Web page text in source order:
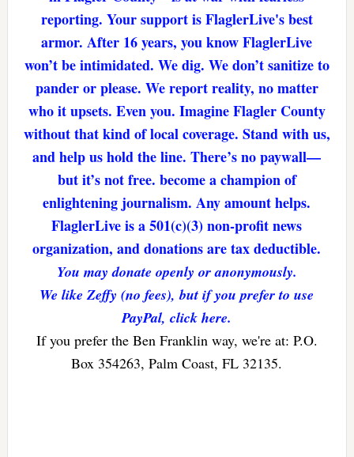
reporting. Your support is FlaglerLive's best
armor. After 16 years, you know FlaglerLive
won’t be intimidated. We dig. We don’t sanitize to
pander or please. We report reality, no matter
who it upsets. Even you. Imagine Flagler County
without that kind of local coverage. Stand with us,
and help us hold the line. There’s no paywall—
but it’s not free. become a champion of
enlightening journalism. Any amount helps.
FlaglerLive is a 501(c)(3) non-profit news
organization, and donations are tax deductible.
You may donate openly or anonymously.
We like Zeffy (no fees), but if you prefer to use
PayPal, click here.
If you prefer the Ben Franklin way, we're at: P.O.
Box 354263, Palm Coast, FL 32135.